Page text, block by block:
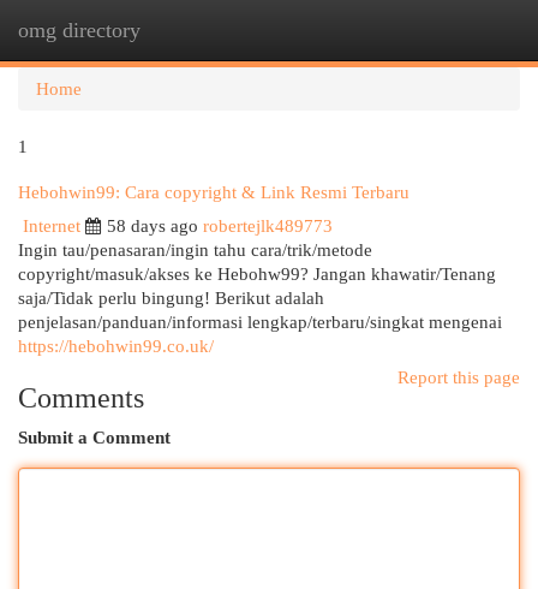
omg directory
Home
1
Hebohwin99: Cara copyright & Link Resmi Terbaru
Internet
58 days ago robertejlk489773
Ingin tau/penasaran/ingin tahu cara/trik/metode
copyright/masuk/akses ke Hebohw99? Jangan khawatir/Tenang
saja/Tidak perlu bingung! Berikut adalah
penjelasan/panduan/informasi lengkap/terbaru/singkat mengenai
https://hebohwin99.co.uk/
Report this page
Comments
Submit a Comment